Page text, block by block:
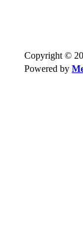
Copyright ©
Powered by